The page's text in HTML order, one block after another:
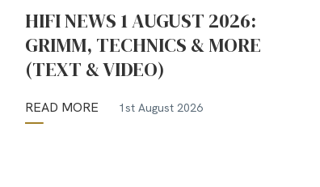
HIFI NEWS 1 AUGUST 2026:
GRIMM, TECHNICS & MORE
(TEXT & VIDEO)
READ MORE 1st August 2026